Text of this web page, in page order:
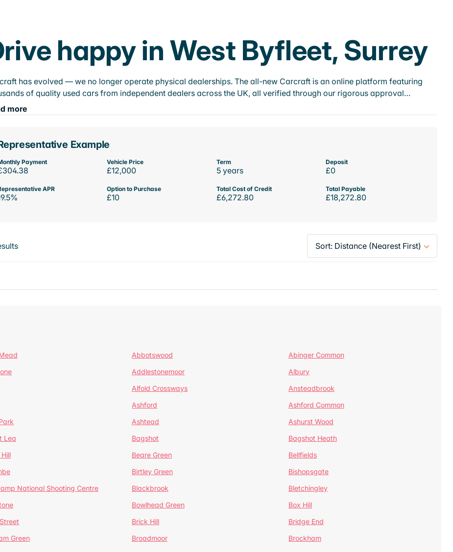
happy in West Byfleet, Surrey
has evolved — we no longer operate physical dealerships. The all-new Carcraft is an online platform featuring
of quality used cars from independent dealers across the UK, all verified through our rigorous approval…
more
Example
Payment Vehicle Price
£12,000
Term
5 years
Deposit
£0
APR Option to Purchase
£10
Total Cost of Credit
£6,272.80
Total Payable
£18,272.80
Abbotswood
Abinger Common
Addlestonemoor
Albury
Alfold Crossways
Ansteadbrook
Ashford
Ashford Common
Ashtead
Ashurst Wood
Lea Bagshot
Bagshot Heath
Beare Green
Bellfields
Birtley Green
Bishopsgate
National Shooting Centre Blackbrook
Bletchingley
Bowlhead Green
Box Hill
Brick Hill
Bridge End
Green Broadmoor
Brockham